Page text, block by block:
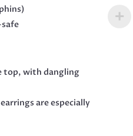
top, with dangling
are especially